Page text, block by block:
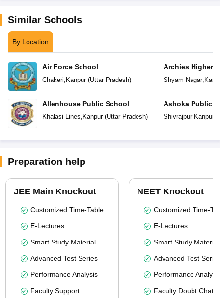
Similar Schools
By Location
Air Force School
Chakeri, Kanpur(Uttar Pradesh)
Allenhouse Public School
Khalasi Lines, Kanpur(Uttar Pradesh)
Archies Higher
Shyam Nagar,
Ashoka Public
Shivrajpur, Kanpur
Preparation help
JEE Main Knockout
Customized Time-Table
E-Lectures
Smart Study Material
Advanced Test Series
Performance Analysis
Faculty Support
NEET Knockout
Customized Time-
E-Lectures
Smart Study Material
Advanced Test
Performance
Faculty Doubt Chat